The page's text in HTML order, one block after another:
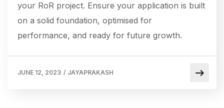
your RoR project. Ensure your application is built
on a solid foundation, optimised for
performance, and ready for future growth.
JUNE 12, 2023 / JAYAPRAKASH